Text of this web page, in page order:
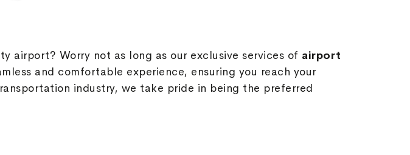
airport? Worry not as long as our exclusive services of airport
and comfortable experience, ensuring you reach your
industry, we take pride in being the preferred